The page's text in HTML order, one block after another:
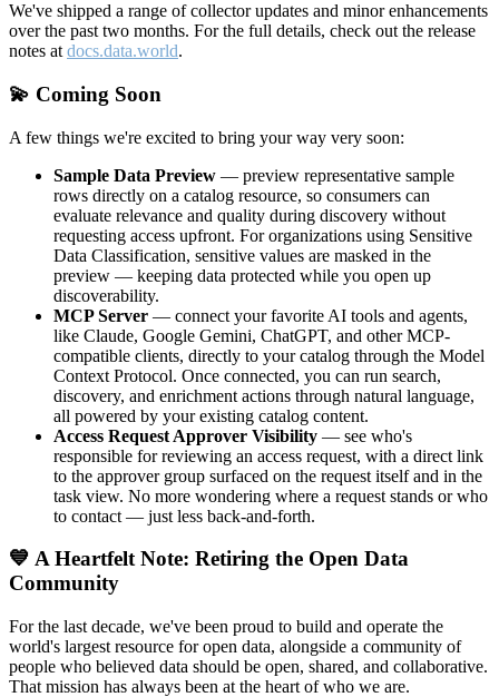
We've shipped a range of collector updates and minor enhancements
over the past two months. For the full details, check out the release
notes at docs.data.world.
💫 Coming Soon
A few things we're excited to bring your way very soon:
Sample Data Preview — preview representative sample
rows directly on a catalog resource, so consumers can
evaluate relevance and quality during discovery without
requesting access upfront. For organizations using Sensitive
Data Classification, sensitive values are masked in the
preview — keeping data protected while you open up
discoverability.
MCP Server — connect your favorite AI tools and agents,
like Claude, Google Gemini, ChatGPT, and other MCP-
compatible clients, directly to your catalog through the Model
Context Protocol. Once connected, you can run search,
discovery, and enrichment actions through natural language,
all powered by your existing catalog content.
Access Request Approver Visibility — see who's
responsible for reviewing an access request, with a direct link
to the approver group surfaced on the request itself and in the
task view. No more wondering where a request stands or who
to contact — just less back-and-forth.
💙 A Heartfelt Note: Retiring the Open Data
Community
For the last decade, we've been proud to build and operate the
world's largest resource for open data, alongside a community of
people who believed data should be open, shared, and collaborative.
That mission has always been at the heart of who we are.